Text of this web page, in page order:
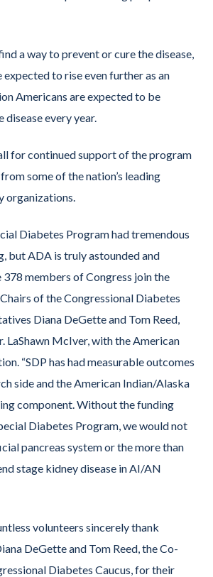
a way to prevent or cure the disease,
expected to rise even further as an
Americans are expected to be
every year.
for continued support of the program
some of the nation’s leading
organizations.
Diabetes Program had tremendous
but ADA is truly astounded and
378 members of Congress join the
of the Congressional Diabetes
Diana DeGette and Tom Reed,
LaShawn McIver, with the American
“SDP has had measurable outcomes
side and the American Indian/Alaska
component. Without the funding
Diabetes Program, we would not
pancreas system or the more than
stage kidney disease in AI/AN
volunteers sincerely thank
DeGette and Tom Reed, the Co-
Diabetes Caucus, for their